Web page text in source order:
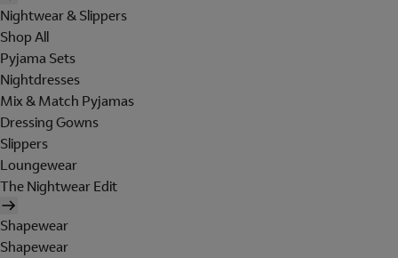
Nightwear & Slippers
Shop All
Pyjama Sets
Nightdresses
Mix & Match Pyjamas
Dressing Gowns
Slippers
Loungewear
The Nightwear Edit
Shapewear
Shapewear